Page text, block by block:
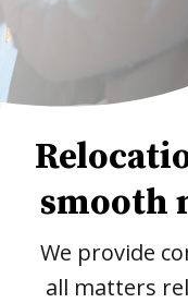
smooth
We provide
all matters